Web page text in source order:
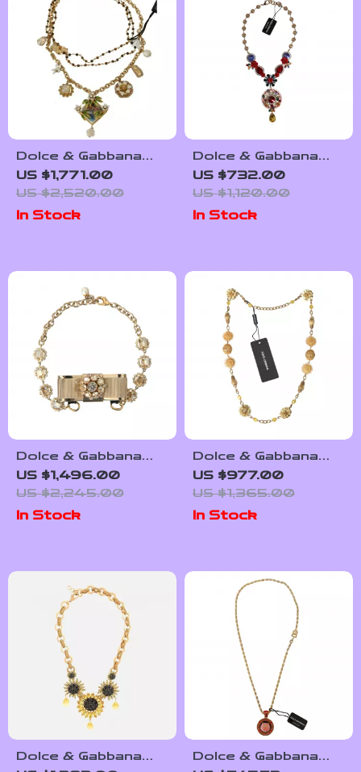
Dolce & Gabbana
Gold Brass Crystal
Floral Charms
Necklace
US $1,771.00
US $2,520.00
In Stock
Dolce & Gabbana
Gold-Tone
Statement Necklace
with Rhinestones
US $732.00
US $1,120.00
In Stock
Dolce & Gabbana
Gold Crystal Bow
Choker Necklace
US $1,496.00
US $2,245.00
In Stock
Dolce & Gabbana
Gold-Tone Necklace
with Beads, Crystals
& Leather Flowers
US $977.00
US $1,365.00
In Stock
Dolce & Gabbana
Dolce & Gabbana